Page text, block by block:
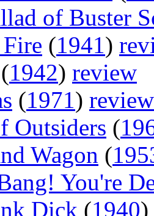
of Buster
(1941)
(1942) review
(1971) review
Outsiders (
Wagon (
You're
Dick (1940)